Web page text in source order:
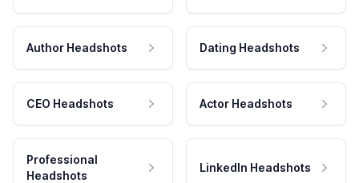
Author Headshots Dating Headshots
CEO Headshots Actor Headshots
Professional
Headshots
LinkedIn Headshots